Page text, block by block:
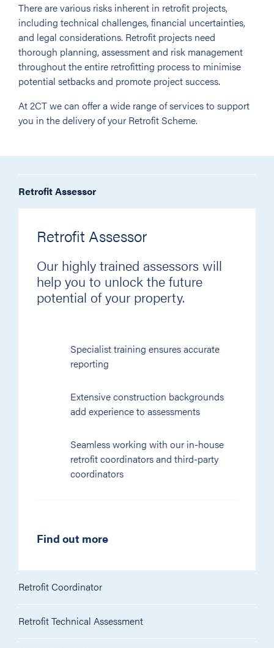
There are various risks inherent in retrofit projects,
including technical challenges, financial uncertainties,
and legal considerations. Retrofit projects need
thorough planning, assessment and risk management
throughout the entire retrofitting process to minimise
potential setbacks and promote project success.
At 2CT we can offer a wide range of services to support
you in the delivery of your Retrofit Scheme.
Retrofit Assessor
Retrofit Assessor
Our highly trained assessors will
help you to unlock the future
potential of your property.
Specialist training ensures accurate
reporting
Extensive construction backgrounds
add experience to assessments
Seamless working with our in-house
retrofit coordinators and third-party
coordinators
Find out more
Retrofit Coordinator
Retrofit Technical Assessment